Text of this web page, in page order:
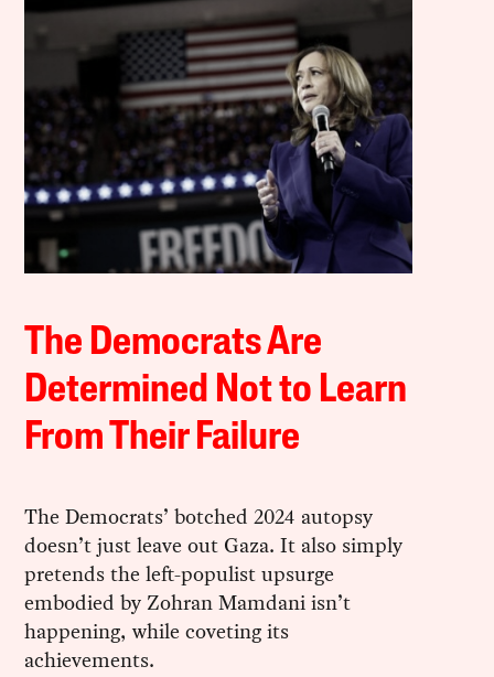
The Democrats Are
Determined Not to Learn
From Their Failure
The Democrats’ botched 2024 autopsy
doesn’t just leave out Gaza. It also simply
pretends the left-populist upsurge
embodied by Zohran Mamdani isn’t
happening, while coveting its
achievements.